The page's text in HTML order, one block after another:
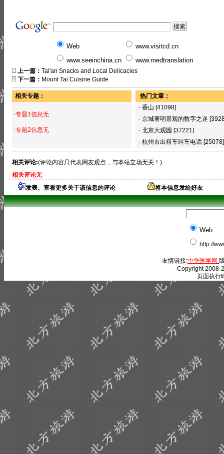
Web
www.visitcd.cn
www.seeinchina.cn
www.medtranslation
上一篇： Tai'an Snacks and Local Delicacies
下一篇： Mount Tai Cuisine Guide
相关专题：
·专题1信息无
·专题2信息无
热门文章：
· 香山 [41098]
· 京城著明景观的数字之迷
· 北京大观园 [37221]
· 杭州市出租车叫车电话 [25078]
相关评论:(评论内容只代表网友观点，与本站立场无关！)
相关评论无
发表、查看更多关于该信息的评论
将本信息发给好友
Web
http://
友情链接:中华医学网
Copyright 2008-
页面执行